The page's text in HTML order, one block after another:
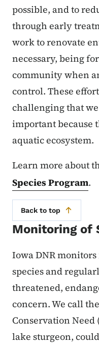
possible, and to
through early
work to renovate
necessary, being
community when
control. These
challenging that
important because
aquatic ecosystem.
Learn more about
Species Program.
Back to top
Monitoring of
Iowa DNR
species and
threatened,
concern. We call
Conservation Need
lake sturgeon,